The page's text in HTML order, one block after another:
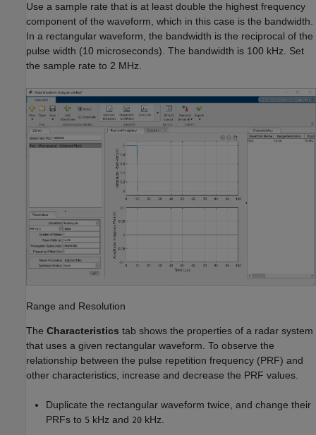
Use a sample rate that is at least double the highest frequency
component of the waveform, which in this case is the bandwidth.
In a rectangular waveform, the bandwidth is the reciprocal of the
pulse width (10 microseconds). The bandwidth is 100 kHz. Set
the sample rate to 2 MHz.
Range and Resolution
The Characteristics tab shows the properties of a radar system
that uses a given rectangular waveform. To observe the
relationship between the pulse repetition frequency (PRF) and
other characteristics, increase and decrease the PRF values.
Duplicate the rectangular waveform twice, and change their
PRFs to 5 kHz and 20 kHz.